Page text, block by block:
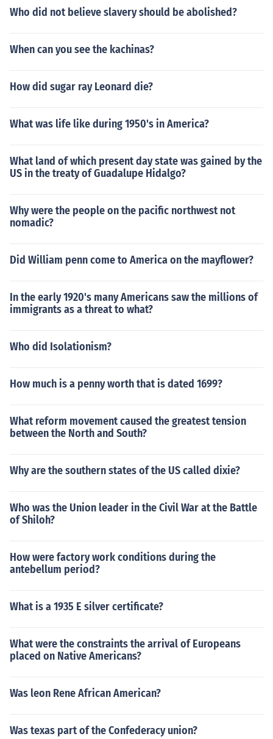
er the wheat stalks there may or may not be the letters
VDB, if there is the letters VDB you have what is known
DB designation. If you have a VDB cent with no mintma
w bucks in circulated condition. If you have a VDB cent
with an "S" mintmark under the date, you have a very d
on condition. If you have no VDB and there is no mintma
r, if you have no VDB and an "S" mintmark, your coin is
worth anywhere from $20 to a few hundred dollars dep
ending on condition.Do not clean your coins. Cleaning co
a rare coin like a 1909 S VDB.
Who did not believe slavery should be abolished?
When can you see the kachinas?
How did sugar ray Leonard die?
What was life like during 1950's in America?
What land of which present day state was gained by the
US in the treaty of Guadalupe Hidalgo?
Why were the people on the pacific northwest not
nomadic?
Did William penn come to America on the mayflower?
In the early 1920's many Americans saw the millions of
immigrants as a threat to what?
Who did Isolationism?
How much is a penny worth that is dated 1699?
What reform movement caused the greatest tension
between the North and South?
Why are the southern states of the US called dixie?
Who was the Union leader in the Civil War at the Battle
of Shiloh?
How were factory work conditions during the
antebellum period?
What is a 1935 E silver certificate?
What were the constraints the arrival of Europeans
placed on Native Americans?
Was leon Rene African American?
Was texas part of the Confederacy union?